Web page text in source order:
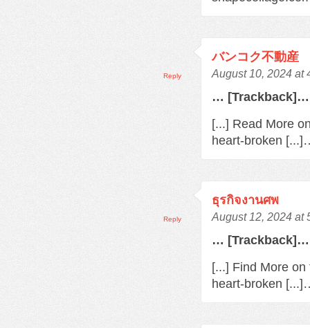
バンコク不動産
August 10, 2024 at
… [Trackback]…
[...] Read More
heart-broken
Reply
ธุรกิจงานศพ
August 12, 2024 at
… [Trackback]…
[...] Find More
heart-broken
Reply